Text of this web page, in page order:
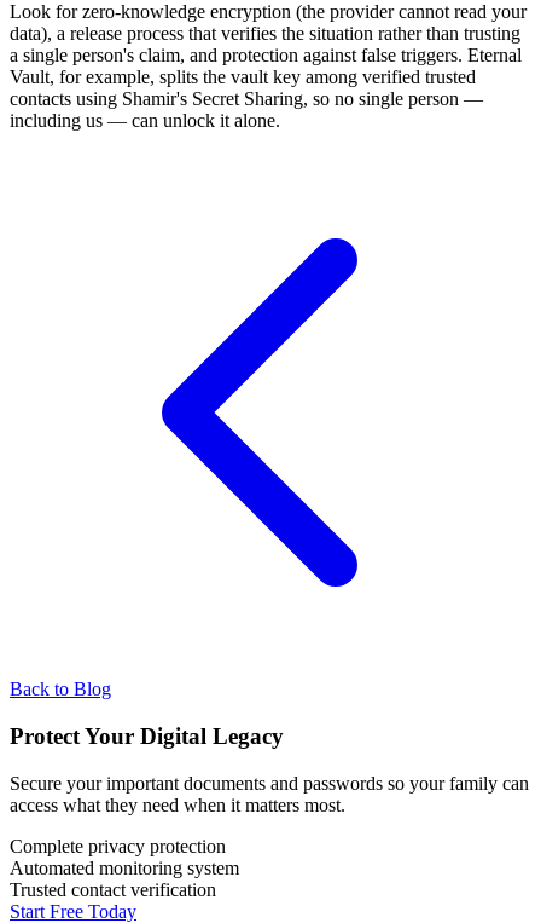
Look for zero-knowledge encryption (the provider cannot read your
data), a release process that verifies the situation rather than trusting
a single person's claim, and protection against false triggers. Eternal
Vault, for example, splits the vault key among verified trusted
contacts using Shamir's Secret Sharing, so no single person —
including us — can unlock it alone.
Back to Blog
Protect Your Digital Legacy
Secure your important documents and passwords so your family can
access what they need when it matters most.
Complete privacy protection
Automated monitoring system
Trusted contact verification
Start Free Today